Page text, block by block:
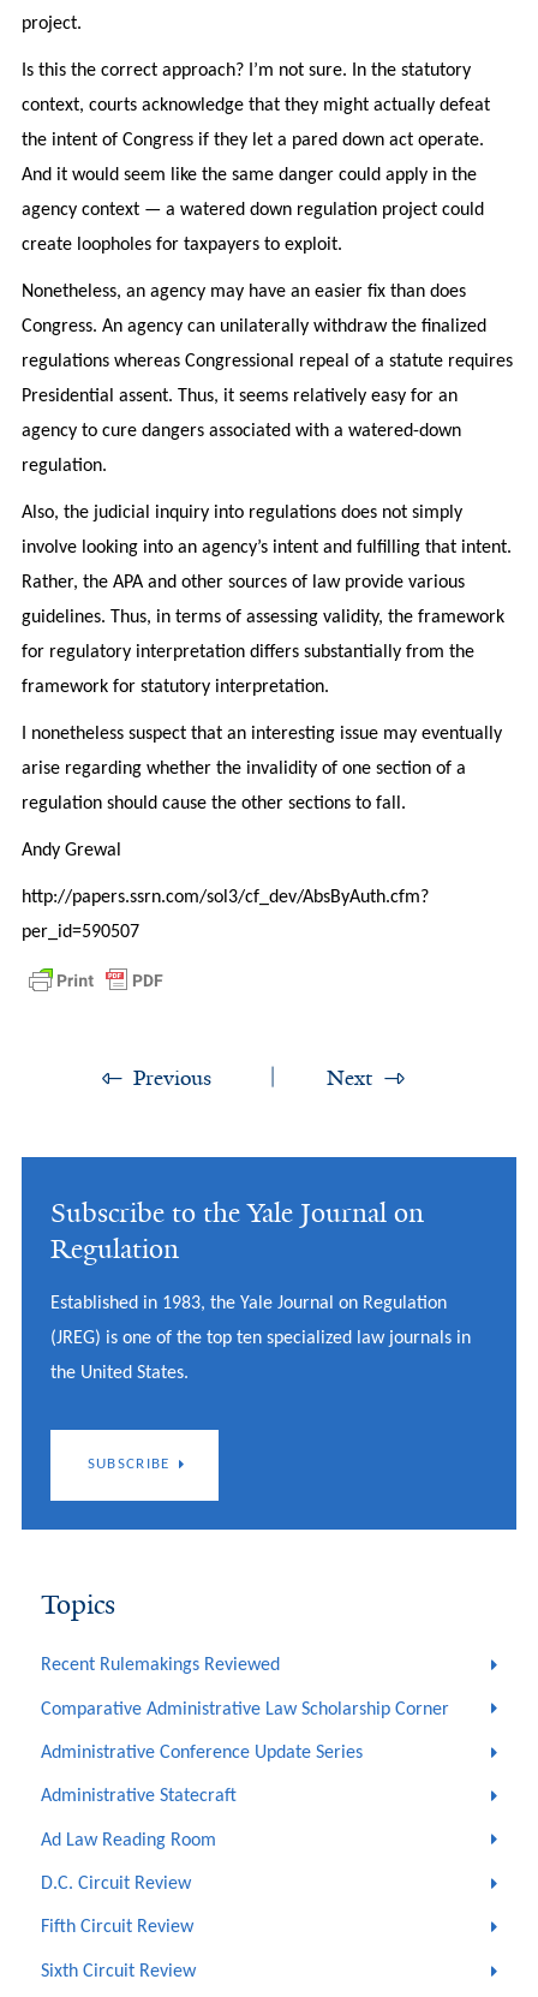
project.
Is this the correct approach? I’m not sure. In the statutory
context, courts acknowledge that they might actually defeat
the intent of Congress if they let a pared down act operate.
And it would seem like the same danger could apply in the
agency context — a watered down regulation project could
create loopholes for taxpayers to exploit.
Nonetheless, an agency may have an easier fix than does
Congress. An agency can unilaterally withdraw the finalized
regulations whereas Congressional repeal of a statute requires
Presidential assent. Thus, it seems relatively easy for an
agency to cure dangers associated with a watered-down
regulation.
Also, the judicial inquiry into regulations does not simply
involve looking into an agency’s intent and fulfilling that intent.
Rather, the APA and other sources of law provide various
guidelines. Thus, in terms of assessing validity, the framework
for regulatory interpretation differs substantially from the
framework for statutory interpretation.
I nonetheless suspect that an interesting issue may eventually
arise regarding whether the invalidity of one section of a
regulation should cause the other sections to fall.
Andy Grewal
http://papers.ssrn.com/sol3/cf_dev/AbsByAuth.cfm?
per_id=590507
Previous Next
Subscribe to the Yale Journal on
Regulation
Established in 1983, the Yale Journal on Regulation
(JREG) is one of the top ten specialized law journals in
the United States.
SUBSCRIBE
Topics
Recent Rulemakings Reviewed
Comparative Administrative Law Scholarship Corner
Administrative Conference Update Series
Administrative Statecraft
Ad Law Reading Room
D.C. Circuit Review
Fifth Circuit Review
Sixth Circuit Review